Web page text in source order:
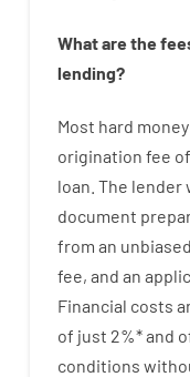
What are the
lending?
Most hard money
origination fee of
loan The lender
document
from an unbiased
fee, and an
Financial costs
of just 2%*and
conditions